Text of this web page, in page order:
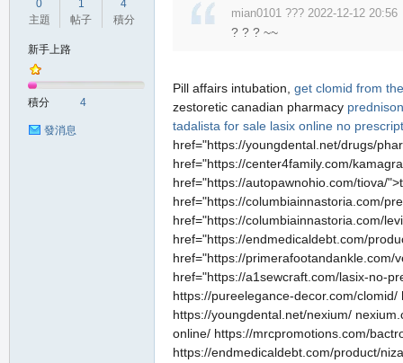
0
主題
1
帖子
4
積分
新手上路
積分 4
發消息
mian0101 ??? 2022-12-12 20:56
? ? ? ~~
Pill affairs intubation, get clomid from
zestoretic canadian pharmacy
tadalista for sale lasix online no
href="https://youngdental.net/drugs/
href="https://center4family.com/
href="https://autopawnohio.com/tiova/
href="https://columbiainnastoria.com/
href="https://columbiainnastoria.com/
href="https://endmedicaldebt.com/
href="https://primerafootandankle.com/
href="https://a1sewcraft.com/lasix-no-
https://pureelegance-decor.com/
https://youngdental.net/nexium/
online/ https://mrcpromotions.com/
https://endmedicaldebt.com/product/